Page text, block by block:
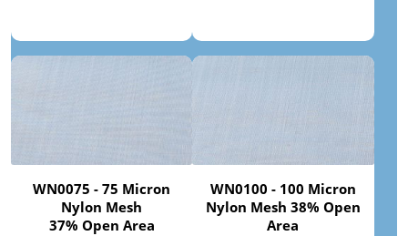
WN0075 - 75 Micron
Nylon Mesh
37% Open Area
WN0100 - 100 Micron
Nylon Mesh 38% Open
Area